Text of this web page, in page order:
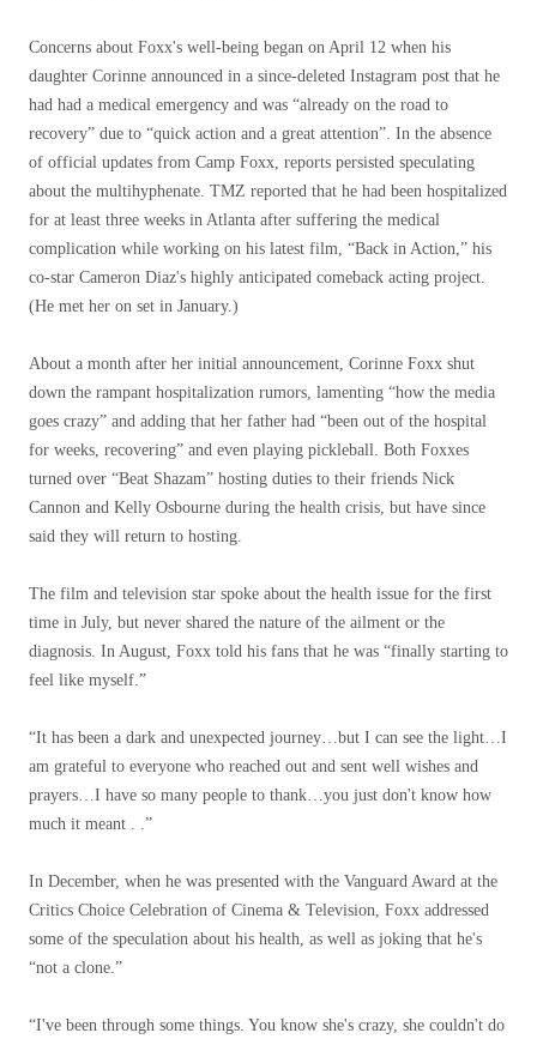
Concerns about Foxx's well-being began on April 12 when his
daughter Corinne announced in a since-deleted Instagram post that he
had had a medical emergency and was “already on the road to
recovery” due to “quick action and a great attention”. In the absence
of official updates from Camp Foxx, reports persisted speculating
about the multihyphenate. TMZ reported that he had been hospitalized
for at least three weeks in Atlanta after suffering the medical
complication while working on his latest film, “Back in Action,” his
co-star Cameron Diaz's highly anticipated comeback acting project.
(He met her on set in January.)
About a month after her initial announcement, Corinne Foxx shut
down the rampant hospitalization rumors, lamenting “how the media
goes crazy” and adding that her father had “been out of the hospital
for weeks, recovering” and even playing pickleball. Both Foxxes
turned over “Beat Shazam” hosting duties to their friends Nick
Cannon and Kelly Osbourne during the health crisis, but have since
said they will return to hosting.
The film and television star spoke about the health issue for the first
time in July, but never shared the nature of the ailment or the
diagnosis. In August, Foxx told his fans that he was “finally starting to
feel like myself.”
“It has been a dark and unexpected journey…but I can see the light…I
am grateful to everyone who reached out and sent well wishes and
prayers…I have so many people to thank…you just don't know how
much it meant . .”
In December, when he was presented with the Vanguard Award at the
Critics Choice Celebration of Cinema & Television, Foxx addressed
some of the speculation about his health, as well as joking that he's
“not a clone.”
“I've been through some things. You know she's crazy, she couldn't do